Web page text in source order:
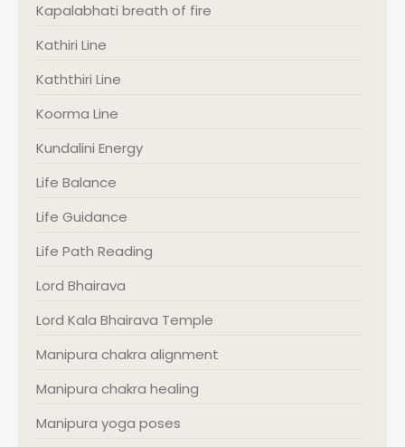
Kapalabhati breath of fire
Kathiri Line
Kaththiri Line
Koorma Line
Kundalini Energy
Life Balance
Life Guidance
Life Path Reading
Lord Bhairava
Lord Kala Bhairava Temple
Manipura chakra alignment
Manipura chakra healing
Manipura yoga poses